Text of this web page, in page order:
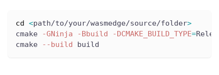
cd <path/to/your/wasmedge/source/folder>
cmake
-GNinja -Bbuild -DCMAKE_BUILD_TYPE=
cmake
--build build